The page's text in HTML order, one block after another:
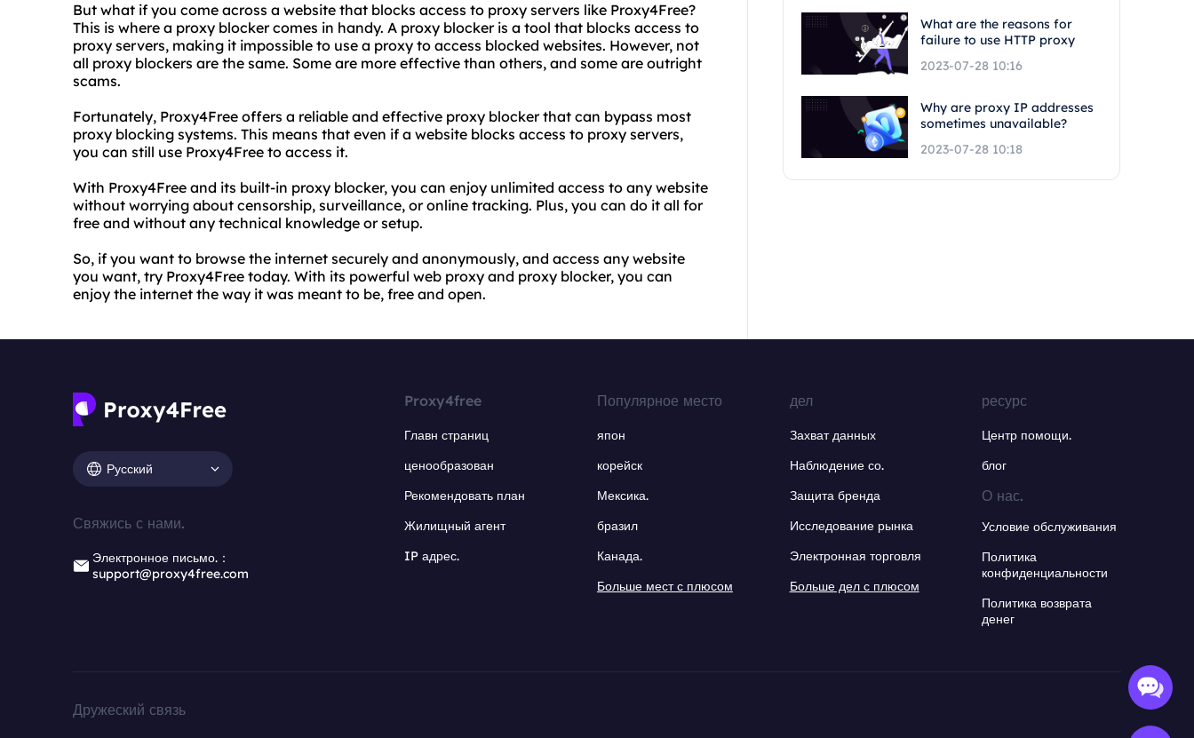
But what if you come across a website that blocks access to proxy servers like Proxy4Free?
This is where a proxy blocker comes in handy. A proxy blocker is a tool that blocks access to
proxy servers, making it impossible to use a proxy to access blocked websites. However, not
all proxy blockers are the same. Some are more effective than others, and some are outright
scams.
Fortunately, Proxy4Free offers a reliable and effective proxy blocker that can bypass most
proxy blocking systems. This means that even if a website blocks access to proxy servers,
you can still use Proxy4Free to access it.
With Proxy4Free and its built-in proxy blocker, you can enjoy unlimited access to any website
without worrying about censorship, surveillance, or online tracking. Plus, you can do it all for
free and without any technical knowledge or setup.
So, if you want to browse the internet securely and anonymously, and access any website
you want, try Proxy4Free today. With its powerful web proxy and proxy blocker, you can
enjoy the internet the way it was meant to be, free and open.
What are the reasons for
failure to use HTTP proxy
2023-07-28 10:16
Why are proxy IP addresses
sometimes unavailable?
2023-07-28 10:18
Русский
Свяжись с нами.
Электронное письмо.：
support@proxy4free.com
Proxy4free
Главн страниц
ценообразован
Рекомендовать план
Жилищный агент
IP адрес.
Популярное место
япон
корейск
Мексика.
бразил
Канада.
Больше мест с плюсом
дел
Захват данных
Наблюдение со.
Защита бренда
Исследование рынка
Электронная торговля
Больше дел с плюсом
ресурс
Центр помощи.
блог
О нас.
Условие обслуживания
Политика
конфиденциальности
Политика возврата
денег
Дружеский связь